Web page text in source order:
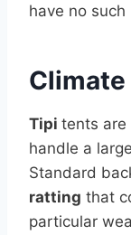
have no
Climate
Tipi tents are
handle a
Standard
ratting that
particular